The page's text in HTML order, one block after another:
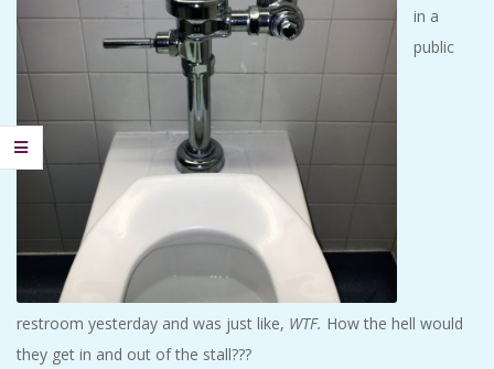
in a
public
restroom yesterday and was just like, WTF. How the hell would
they get in and out of the stall???